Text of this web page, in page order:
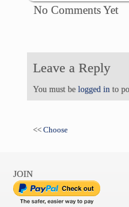
No Comments Yet
Leave a Reply
You must be logged in to
<< Choose
JOIN